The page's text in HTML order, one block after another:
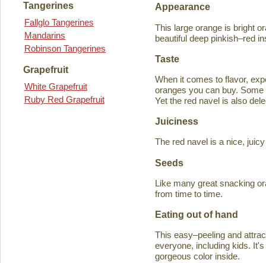
Tangerines
Fallglo Tangerines
Mandarins
Robinson Tangerines
Grapefruit
White Grapefruit
Ruby Red Grapefruit
Appearance
This large orange is bright
beautiful deep pinkish–red
Taste
When it comes to flavor,
oranges you can buy.
Yet the red navel is also
Juiciness
The red navel is a nice,
Seeds
Like many great snacking
from time to time.
Eating out of hand
This easy–peeling and
everyone, including kids.
gorgeous color inside.